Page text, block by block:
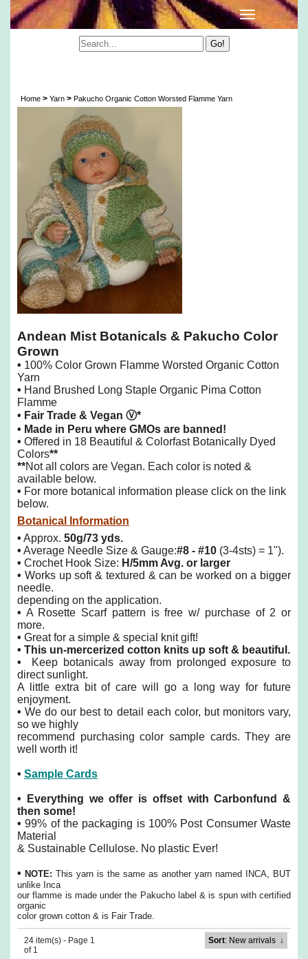
Home > Yarn > Pakucho Organic Cotton Worsted Flamme Yarn
Andean Mist Botanicals & Pakucho Color
Grown
• 100% Color Grown Flamme Worsted Organic Cotton
Yarn
• Hand Brushed Long Staple Organic Pima Cotton
Flamme
• Fair Trade & Vegan Ⓥ*
• Made in Peru where GMOs are banned!
• Offered in 18 Beautiful & Colorfast Botanically Dyed
Colors**
**Not all colors are Vegan. Each color is noted &
available below.
• For more botanical information please click on the link
below.
Botanical Information
• Approx. 50g/73 yds.
• Average Needle Size & Gauge:#8 - #10 (3-4sts) = 1").
• Crochet Hook Size: H/5mm Avg. or larger
• Works up soft & textured & can be worked on a bigger
needle.
depending on the application.
• A Rosette Scarf pattern is free w/ purchase of 2 or
more.
• Great for a simple & special knit gift!
• This un-mercerized cotton knits up soft & beautiful.
• Keep botanicals away from prolonged exposure to
direct sunlight.
A little extra bit of care will go a long way for future
enjoyment.
• We do our best to detail each color, but monitors vary,
so we highly
recommend purchasing color sample cards. They are
well worth it!
• Sample Cards
•
Everything we offer is offset with Carbonfund &
then some!
•99% of the packaging is 100% Post Consumer Waste
Material
& Sustainable Cellulose. No plastic Ever!
• NOTE: This yarn is the same as another yarn named INCA, BUT
unlike Inca
our flamme is made under the Pakucho label & is spun with certified
organic
color grown cotton & is Fair Trade.
24 item(s) - Page 1
of 1
Sort: New arrivals↓